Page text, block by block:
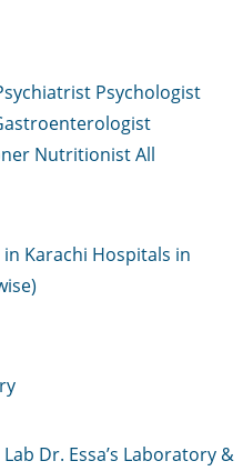
Psychologist
NutritionistAll
Karachi Hospitals in
Dr. Essa’s Laboratory &